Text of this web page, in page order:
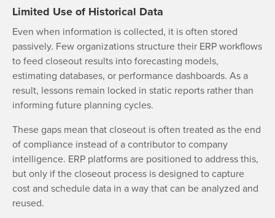
Limited Use of Historical Data
Even when information is collected, it is often stored
passively. Few organizations structure their ERP workflows
to feed closeout results into forecasting models,
estimating databases, or performance dashboards. As a
result, lessons remain locked in static reports rather than
informing future planning cycles.
These gaps mean that closeout is often treated as the end
of compliance instead of a contributor to company
intelligence. ERP platforms are positioned to address this,
but only if the closeout process is designed to capture
cost and schedule data in a way that can be analyzed and
reused.